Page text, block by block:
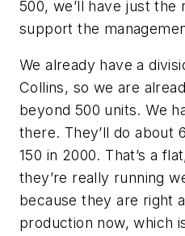
500, we’ll have just the
support the
We already have a
Collins, so we are
beyond 500 units. We
there. They’ll do about
150 in 2000. That’s a
they’re really running
because they are right
production now, which